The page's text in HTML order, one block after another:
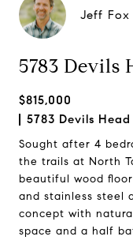
Jeff Fox
5783 Devils
$815,000
5783 Devils
Sought after 4
the trails at North
beautiful wood
and stainless steel
concept with
space and a half